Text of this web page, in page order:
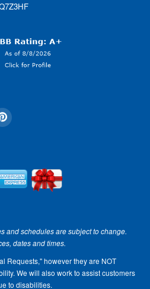
and schedules are subject to change.
dates and times.
Requests," however they are NOT
We will also work to assist customers
to disabilities.